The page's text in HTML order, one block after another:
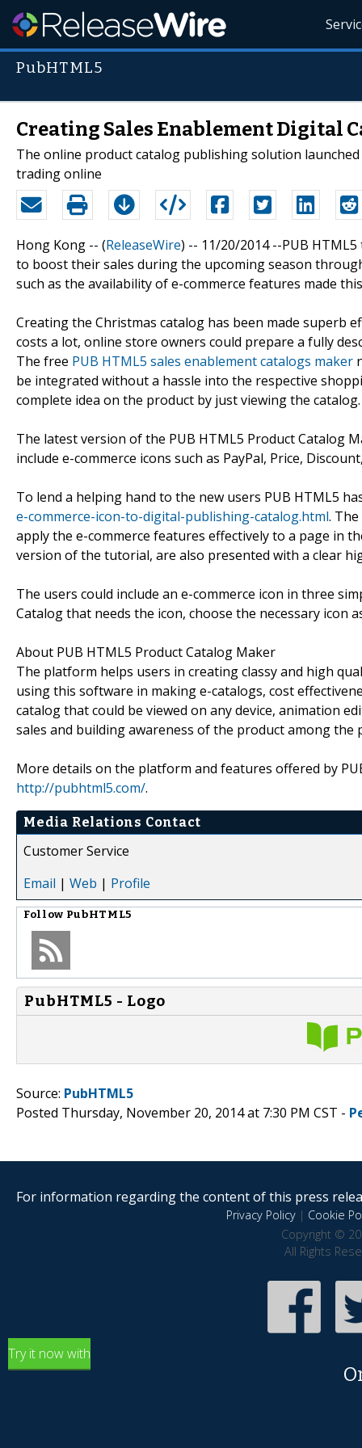
PubHTML5
Creating Sales Enablement Digital
The online product catalog publishing solution
trading online
Hong Kong -- (ReleaseWire) -- 11/20/2014 --PUB
to boost their sales during the upcoming season
such as the availability of e-commerce features made
Creating the Christmas catalog has been made superb
costs a lot, online store owners could prepare a fully
The free PUB HTML5 sales enablement catalogs maker
be integrated without a hassle into the respective
complete idea on the product by just viewing the catalog.
The latest version of the PUB HTML5 Product Catalog
include e-commerce icons such as PayPal, Price,
To lend a helping hand to the new users PUB HTML5
e-commerce-icon-to-digital-publishing-catalog.html.
apply the e-commerce features effectively to a page in
version of the tutorial, are also presented with a clear
The users could include an e-commerce icon in three
Catalog that needs the icon, choose the necessary icon
About PUB HTML5 Product Catalog Maker
The platform helps users in creating classy and high
using this software in making e-catalogs, cost
catalog that could be viewed on any device, animation
sales and building awareness of the product among the
More details on the platform and features offered by
http://pubhtml5.com/.
Media Relations Contact
Customer Service
Email | Web | Profile
Follow PubHTML5
PubHTML5 - Logo
Source: PubHTML5
Posted Thursday, November 20, 2014 at 7:30 PM CST -
For information regarding the content of this press
Privacy Policy| Cookie
Copyright ©
All Rights
Try it now with